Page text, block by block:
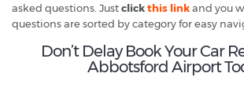
asked questions. Justclickthis linkand you
questions are sorted by category for easy
Don’t Delay Book Your Car
Abbotsford Airport